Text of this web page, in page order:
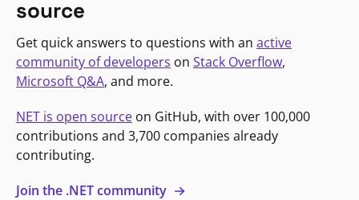
source
Get quick answers to questions with an active
community of developers on Stack Overflow,
Microsoft Q&A, and more.
NET is open source on GitHub, with over 100,000
contributions and 3,700 companies already
contributing.
Join the .NET community